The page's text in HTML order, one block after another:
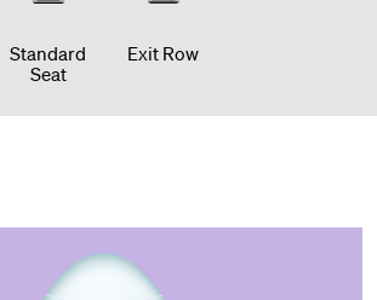
Standard
Seat
Exit Row